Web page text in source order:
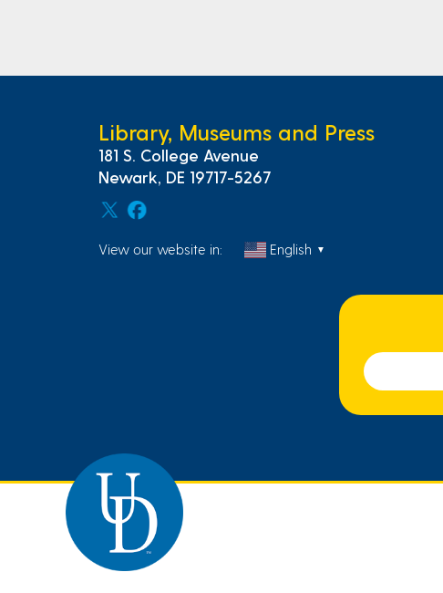
Library, Museums and Press
181 S. College Avenue
Newark, DE 19717-5267
View our website in: English ▼